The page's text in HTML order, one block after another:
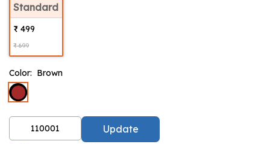
Standard
₹ 499
₹ 699
Color: Brown
Update